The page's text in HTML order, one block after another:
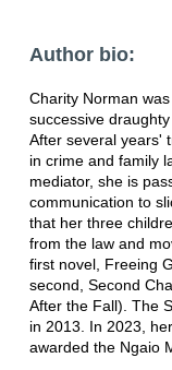
Author bio:
Charity Norman
successive
After several years'
in crime and family
mediator, she is
communication to
that her three
from the law and
first novel, Freeing
second, Second
After the Fall). The
in 2013. In 2023,
awarded the Ngaio